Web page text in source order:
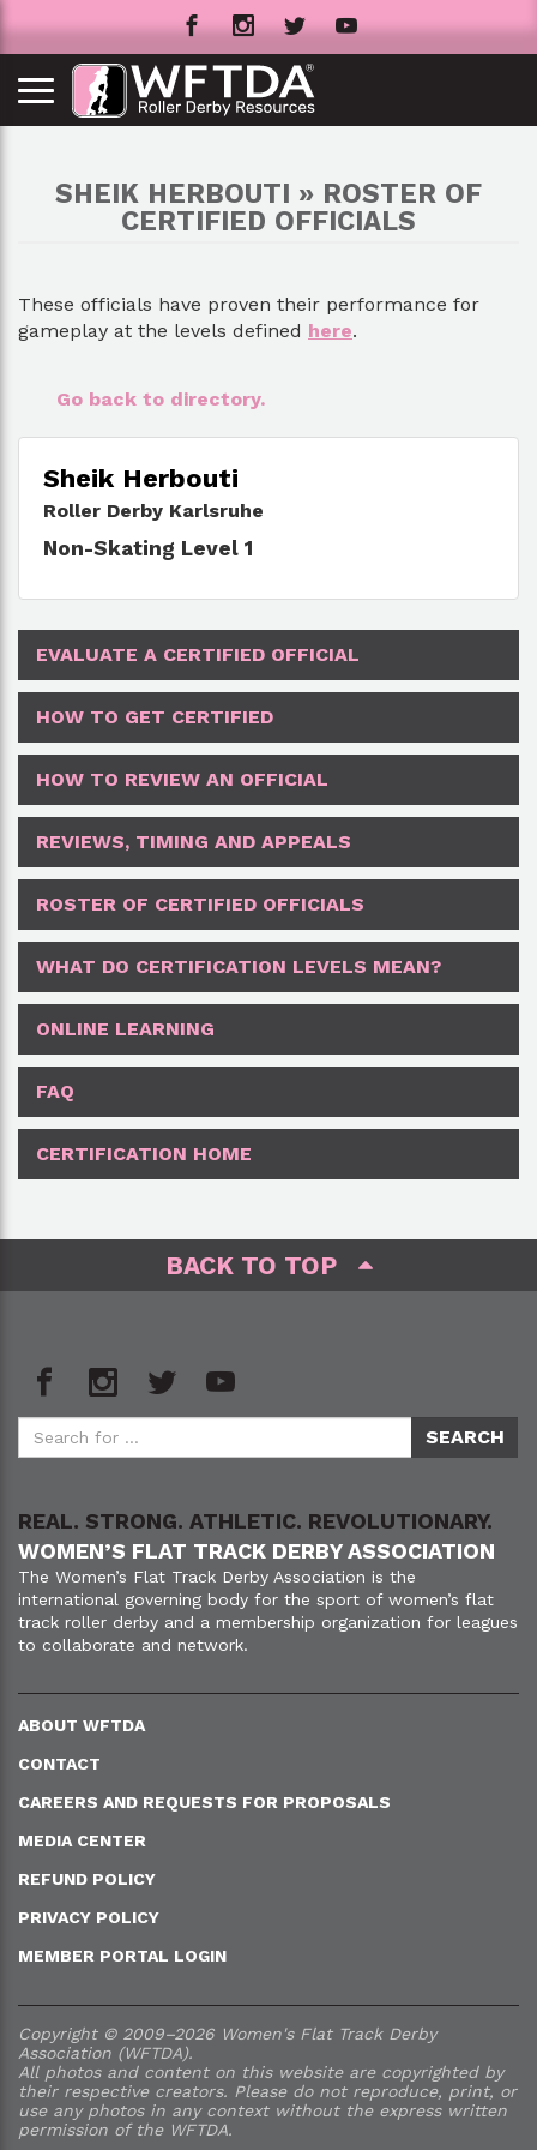
SHEIK HERBOUTI » ROSTER OF
CERTIFIED OFFICIALS
These officials have proven their performance for
gameplay at the levels defined here.
Go back to directory.
Sheik Herbouti
Roller Derby Karlsruhe
Non-Skating Level 1
EVALUATE A CERTIFIED OFFICIAL
HOW TO GET CERTIFIED
HOW TO REVIEW AN OFFICIAL
REVIEWS, TIMING AND APPEALS
ROSTER OF CERTIFIED OFFICIALS
WHAT DO CERTIFICATION LEVELS MEAN?
ONLINE LEARNING
FAQ
CERTIFICATION HOME
BACK TO TOP
REAL. STRONG. ATHLETIC. REVOLUTIONARY.
WOMEN’S FLAT TRACK DERBY ASSOCIATION
The Women’s Flat Track Derby Association is the
international governing body for the sport of women’s flat
track roller derby and a membership organization for leagues
to collaborate and network.
ABOUT WFTDA
CONTACT
CAREERS AND REQUESTS FOR PROPOSALS
MEDIA CENTER
REFUND POLICY
PRIVACY POLICY
MEMBER PORTAL LOGIN
Copyright © 2009–2026 Women's Flat Track Derby
Association (WFTDA).
All photos and content on this website are copyrighted by
their respective creators. Please do not reproduce, print, or
use any photos in any context without the express written
permission of the WFTDA.